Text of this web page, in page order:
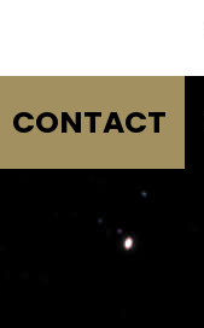
CONTACT